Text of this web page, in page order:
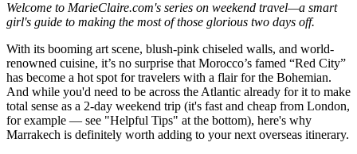
Welcome to MarieClaire.com's series on weekend travel—a smart
girl's guide to making the most of those glorious two days off.
With its booming art scene, blush-pink chiseled walls, and world-
renowned cuisine, it’s no surprise that Morocco’s famed “Red City”
has become a hot spot for travelers with a flair for the Bohemian.
And while you'd need to be across the Atlantic already for it to make
total sense as a 2-day weekend trip (it's fast and cheap from London,
for example — see "Helpful Tips" at the bottom), here's why
Marrakech is definitely worth adding to your next overseas itinerary.